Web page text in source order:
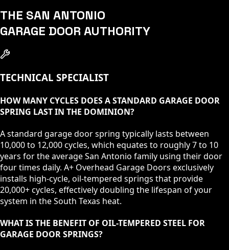
THE SAN ANTONIO
GARAGE DOOR AUTHORITY
TECHNICAL SPECIALIST
HOW MANY CYCLES DOES A STANDARD GARAGE DOOR
SPRING LAST IN THE DOMINION?
A standard garage door spring typically lasts between
10,000 to 12,000 cycles, which equates to roughly 7 to 10
years for the average San Antonio family using their door
four times daily. A+ Overhead Garage Doors exclusively
installs high-cycle, oil-tempered springs that provide
20,000+ cycles, effectively doubling the lifespan of your
system in the South Texas heat.
WHAT IS THE BENEFIT OF OIL-TEMPERED STEEL FOR
GARAGE DOOR SPRINGS?